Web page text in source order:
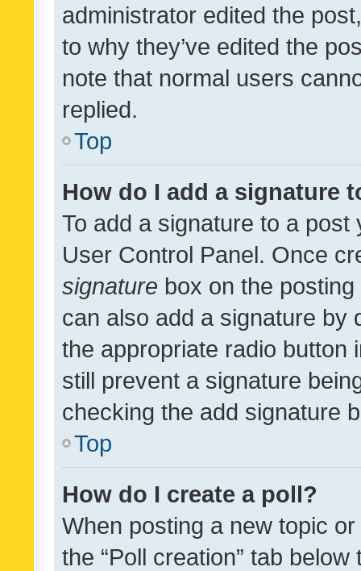
administrator edited the
to why they’ve edited the
note that normal users
replied.
Top
How do I add a signature
To add a signature to a
User Control Panel. Once
signature box on the
can also add a signature by
the appropriate radio button
still prevent a signature
checking the add signature
Top
How do I create a poll?
When posting a new topic
the “Poll creation” tab